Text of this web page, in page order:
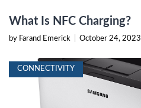
What Is NFC Charging?
by Farand Emerick October 24, 2023
CONNECTIVITY